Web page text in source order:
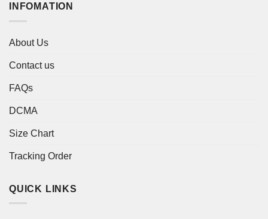
INFOMATION
About Us
Contact us
FAQs
DCMA
Size Chart
Tracking Order
QUICK LINKS